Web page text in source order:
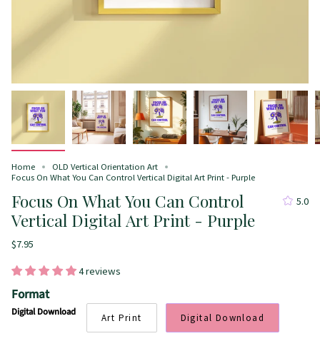
Home
OLD Vertical Orientation Art
Focus On What You Can Control Vertical Digital Art Print - Purple
Focus On What You Can Control
Vertical Digital Art Print - Purple
5.0
$7.95
4 reviews
Format
Digital Download Art Print Digital Download